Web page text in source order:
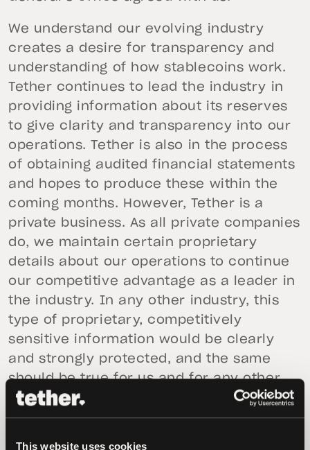
This website uses cookies
We understand our evolving industry
creates a desire for transparency and
understanding of how stablecoins work.
Tether continues to lead the industry in
providing information about its reserves
to give clarity and transparency into our
operations. Tether is also in the process
of obtaining audited financial statements
and hopes to produce these within the
coming months. However, Tether is a
private business. As all private companies
do, we maintain certain proprietary
details about our operations to continue
our competitive advantage as a leader in
the industry. In any other industry, this
type of proprietary, competitively
sensitive information would be clearly
and strongly protected, and the same
should be true for us and for any other
company in the crypto ecosystem.
Therefore, we vigorously oppose the